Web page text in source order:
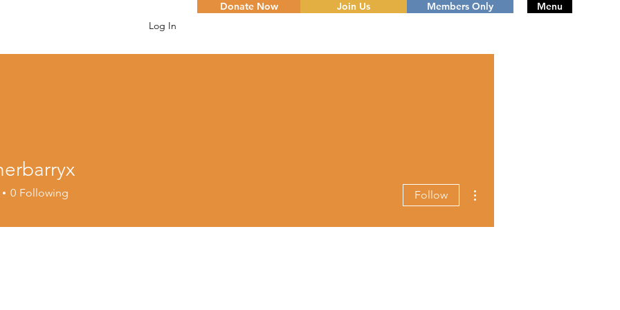
Log In
Donate Now Join Us Members Only Menu
0 Following Follow